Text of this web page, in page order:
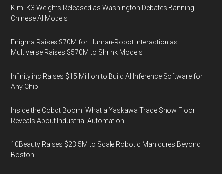
Kimi K3 Weights Released as Washington Debates Banning
Chinese AI Models
Enigma Raises $70M for Human-Robot Interaction as
Multiverse Raises $570M to Shrink Models
Infinity.inc Raises $15 Million to Build AI Inference Software for
Any Chip
Inside the Cobot Boom: What a Yaskawa Trade Show Floor
Reveals About Industrial Automation
10Beauty Raises $23.5M to Scale Robotic Manicures Beyond
Boston